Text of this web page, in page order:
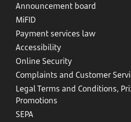
Announcement board
MiFID
Payment services law
Accessibility
Online Security
Complaints and Customer
Legal Terms and Conditions,
Promotions
SEPA